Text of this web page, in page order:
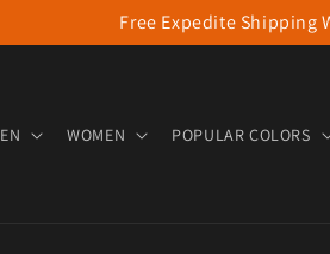
Free Expedite Shipping
WOMEN POPULAR COLORS